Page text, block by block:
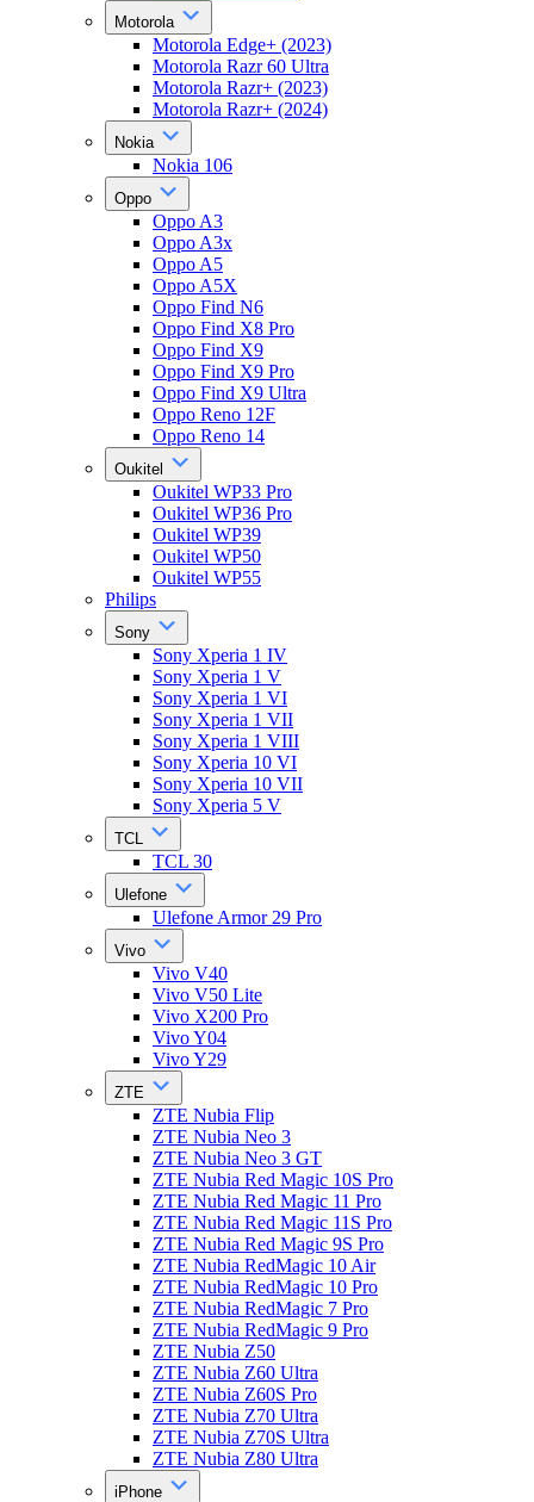
Motorola
Motorola Edge+ (2023)
Motorola Razr 60 Ultra
Motorola Razr+ (2023)
Motorola Razr+ (2024)
Nokia
Nokia 106
Oppo
Oppo A3
Oppo A3x
Oppo A5
Oppo A5X
Oppo Find N6
Oppo Find X8 Pro
Oppo Find X9
Oppo Find X9 Pro
Oppo Find X9 Ultra
Oppo Reno 12F
Oppo Reno 14
Oukitel
Oukitel WP33 Pro
Oukitel WP36 Pro
Oukitel WP39
Oukitel WP50
Oukitel WP55
Philips
Sony
Sony Xperia 1 IV
Sony Xperia 1 V
Sony Xperia 1 VI
Sony Xperia 1 VII
Sony Xperia 1 VIII
Sony Xperia 10 VI
Sony Xperia 10 VII
Sony Xperia 5 V
TCL
TCL 30
Ulefone
Ulefone Armor 29 Pro
Vivo
Vivo V40
Vivo V50 Lite
Vivo X200 Pro
Vivo Y04
Vivo Y29
ZTE
ZTE Nubia Flip
ZTE Nubia Neo 3
ZTE Nubia Neo 3 GT
ZTE Nubia Red Magic 10S Pro
ZTE Nubia Red Magic 11 Pro
ZTE Nubia Red Magic 11S Pro
ZTE Nubia Red Magic 9S Pro
ZTE Nubia RedMagic 10 Air
ZTE Nubia RedMagic 10 Pro
ZTE Nubia RedMagic 7 Pro
ZTE Nubia RedMagic 9 Pro
ZTE Nubia Z50
ZTE Nubia Z60 Ultra
ZTE Nubia Z60S Pro
ZTE Nubia Z70 Ultra
ZTE Nubia Z70S Ultra
ZTE Nubia Z80 Ultra
iPhone